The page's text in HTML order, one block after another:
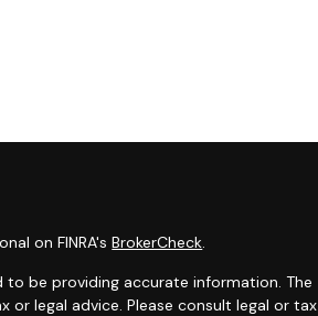
on FINRA'sBrokerCheck.
be providing accurate information. The
legal advice. Please consult legal or tax